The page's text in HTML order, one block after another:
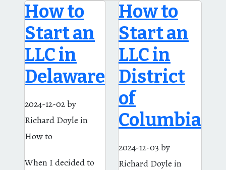
How to
Start an
LLC in
Delaware
2024-12-02by
Richard Doyle in
How to
When I decided to
How to
Start an
LLC in
District
of
Columbia
2024-12-03 by
Richard Doyle in